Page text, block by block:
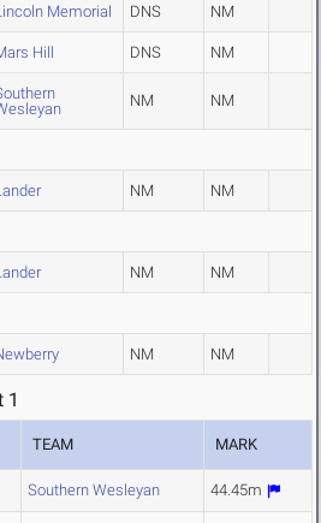
Memorial DNS NM
Hill DNS NM
NM NM
NM NM
NM NM
NM NM
1
TEAM MARK
Southern Wesleyan 44.45m